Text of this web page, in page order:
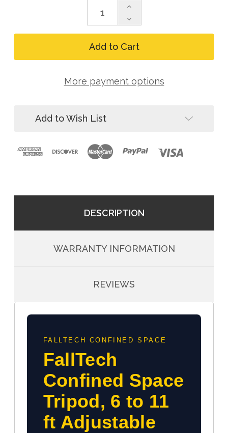
Decrease
Quantity
of
FallTech
6
Increase
of
FallTech
Confined
Space
Tripod,
to
11
More payment options
Add to Wish List
DESCRIPTION
WARRANTY INFORMATION
REVIEWS
FALLTECH CONFINED SPACE
FallTech
Confined Space
Tripod, 6 to 11
ft Adjustable